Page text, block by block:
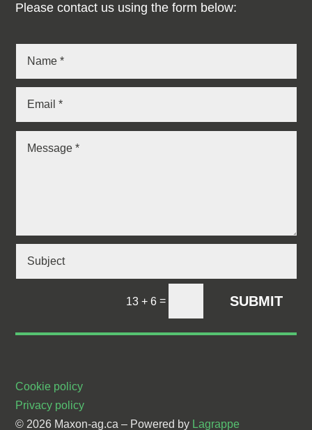
Please contact us using the form below:
13 + 6= SUBMIT
Cookie policy
Privacy policy
© 2026 Maxon-ag.ca – Powered by Lagrappe